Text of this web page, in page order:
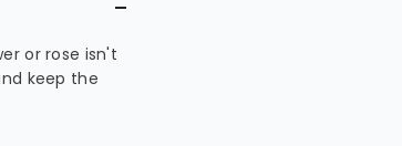
or rose isn't
keep the